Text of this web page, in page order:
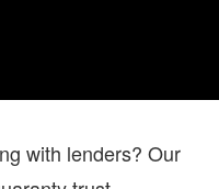
with lenders? Our